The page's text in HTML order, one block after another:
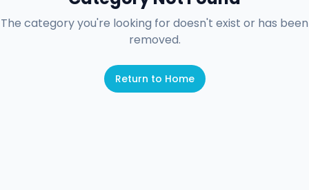
The category you're looking for doesn't exist or has been
removed.
Return to Home